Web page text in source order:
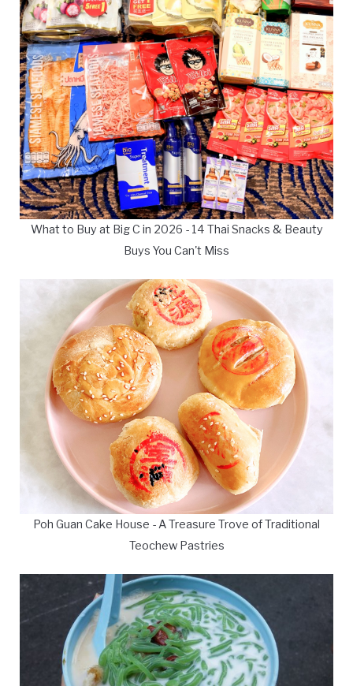
What to Buy at Big C in 2026 - 14 Thai Snacks & Beauty
Buys You Can't Miss
Poh Guan Cake House - A Treasure Trove of Traditional
Teochew Pastries